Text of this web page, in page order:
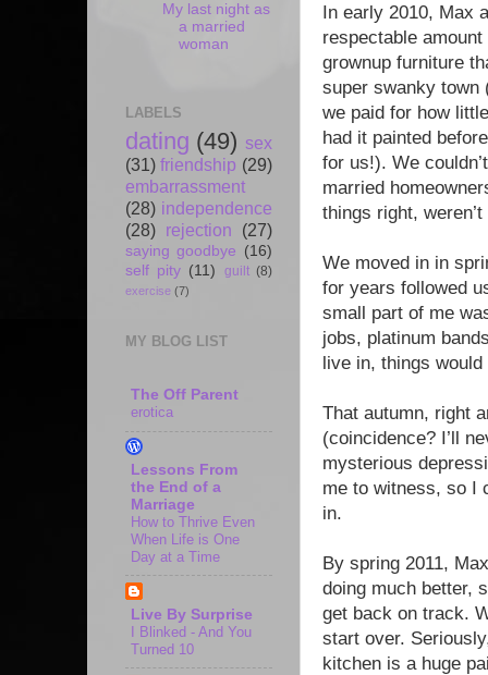
In early 2010, Max
respectable
grownup furniture
super swanky town
we paid for how
had it painted
for us!). We
married
things right, weren’t
We moved in in
for years followed
small part of me
jobs, platinum
live in, things
That autumn, right
(coincidence? I’ll
mysterious
me to witness, so I
in.
By spring 2011,
doing much better,
get back on track.
start over.
kitchen is a huge
My last night as
a married
woman
LABELS
dating (49) sex
(31) friendship (29)
embarrassment
(28) independence
(28) rejection (27)
saying goodbye (16)
self pity (11) guilt (8)
exercise (7)
MY BLOG LIST
The Off Parent
erotica
Lessons From
the End of a
Marriage
How to Thrive Even
When Life is One
Day at a Time
Live By Surprise
I Blinked - And You
Turned 10